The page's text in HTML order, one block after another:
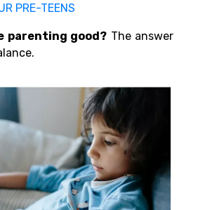
PRE-TEENS
parenting good? The answer